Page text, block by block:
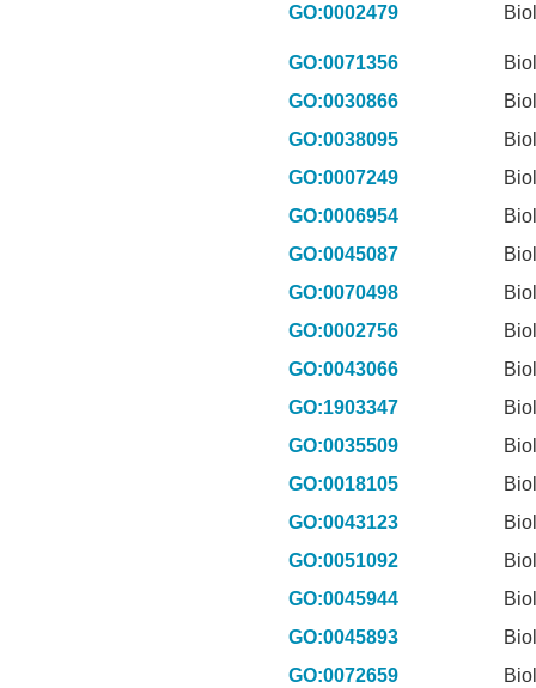
GO:0002479
GO:0071356
GO:0030866
GO:0038095
GO:0007249
GO:0006954
GO:0045087
GO:0070498
GO:0002756
GO:0043066
GO:1903347
GO:0035509
GO:0018105
GO:0043123
GO:0051092
GO:0045944
GO:0045893
GO:0072659